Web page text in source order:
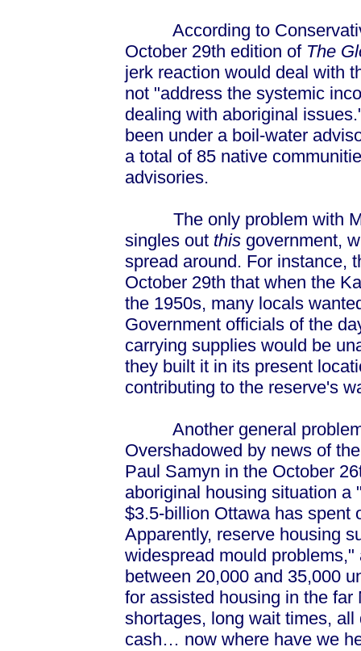
According to
October 29th edition of The
jerk reaction would deal with
not "address the systemic
dealing with aboriginal
been under a boil-water
a total of 85 native
advisories.
The only problem with
singles out this government,
spread around. For instance,
October 29th that when the
the 1950s, many locals
Government officials of the
carrying supplies would be
they built it in its present
contributing to the reserve's
Another general problem
Overshadowed by news of
Paul Samyn in the October
aboriginal housing situation a
$3.5-billion Ottawa has spent
Apparently, reserve housing
widespread mould
between 20,000 and 35,000
for assisted housing in the
shortages, long wait times,
cash… now where have we